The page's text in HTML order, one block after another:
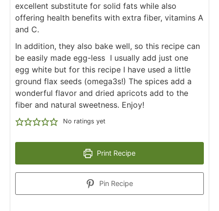
excellent substitute for solid fats while also
offering health benefits with extra fiber, vitamins A
and C.
In addition, they also bake well, so this recipe can
be easily made egg-less I usually add just one
egg white but for this recipe I have used a little
ground flax seeds (omega3s!) The spices add a
wonderful flavor and dried apricots add to the
fiber and natural sweetness. Enjoy!
No ratings yet
Print Recipe
Pin Recipe